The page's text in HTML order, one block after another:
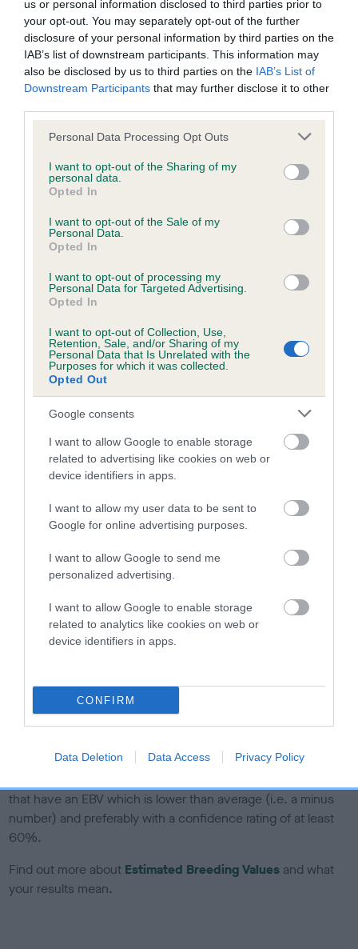
us or personal information disclosed to third parties prior to
your opt-out. You may separately opt-out of the further
disclosure of your personal information by third parties on the
IAB’s list of downstream participants. This information may
also be disclosed by us to third parties on the IAB’s List of
Downstream Participants that may further disclose it to other
Please note that this website/app uses one or more Google
not limited to your visit or usage behaviour. You may click to
grant or deny consent to Google and its third-party tags to
use your data for below specified purposes in below Google
consent section.
Personal Data Processing Opt Outs
I want to opt-out of the Sharing of my
personal data.
Opted In
I want to opt-out of the Sale of my
Personal Data.
Opted In
I want to opt-out of processing my
Personal Data for Targeted Advertising.
Opted In
I want to opt-out of Collection, Use,
Retention, Sale, and/or Sharing of my
Personal Data that Is Unrelated with the
Purposes for which it was collected.
Opted Out
Google consents
I want to allow Google to enable storage
related to advertising like cookies on web or
device identifiers in apps.
I want to allow my user data to be sent to
Google for online advertising purposes.
I want to allow Google to send me
personalized advertising.
I want to allow Google to enable storage
related to analytics like cookies on web or
device identifiers in apps.
CONFIRM
Data Deletion Data Access Privacy Policy
Inbreeding coefficient
Coefficient of Inbreeding (CoI)
Inbreeding coefficient for POLLY ANN OF
PRIMROSE CLOSE is 14.8%
21 generations available of which 5 are complete
Breed average CoI 6.4%
Estimated Breeding Values (EBVs)
Our estimated breeding values (EBVs) predict whether a dog
is more or less likely to have, and pass on genes, related to
hip/elbow dysplasia. EBVs link the information about dog's
family with data from the BVA/KC health schemes.
us how the individual dog compares to the rest of the breed:
A dog with an EBV that is a minus number has a lower
than average risk of having genes linked to hip/elbow
dysplasia
The higher the EBV (the further towards the red), the
higher the risk
The confidence reflects how much data was used to
If the score reads as ‘N/A’, the dog has not been tested
a lower confidence score of the EBV for this dog. Please
note, results from alternative schemes do not contribute
to The Royal Kennel Club dataset and therefore are not
Genes increase or decrease the chances of a dog
developing hip/elbow dysplasia, but the overall health of the
that have an EBV which is lower than average (i.e. a minus
number) and preferably with a confidence rating of at least
60%.
Find out more about Estimated Breeding Values and what
your results mean.